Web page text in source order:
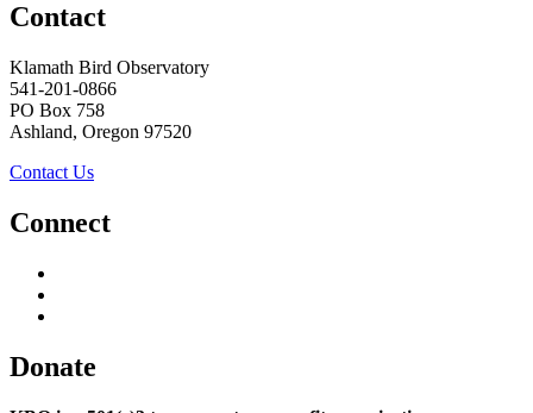
Contact
Klamath Bird Observatory
541-201-0866
PO Box 758
Ashland, Oregon 97520
Contact Us
Connect
Donate